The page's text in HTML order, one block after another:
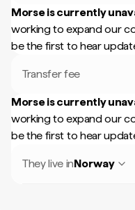
Morse is currently
working to expand our
be the first to hear
Transfer fee
Morse is currently
working to expand our
be the first to hear
They live inNorway